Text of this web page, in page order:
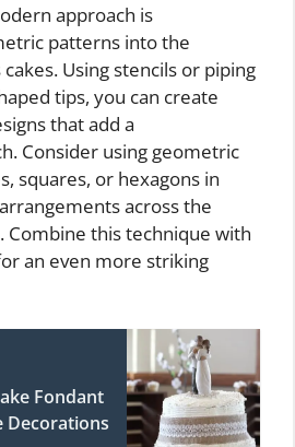
approach is
patterns into the
Using stencils or piping
tips, you can create
that add a
Consider using geometric
squares, or hexagons in
across the
Combine this technique with
an even more striking
Fondant
Decorations